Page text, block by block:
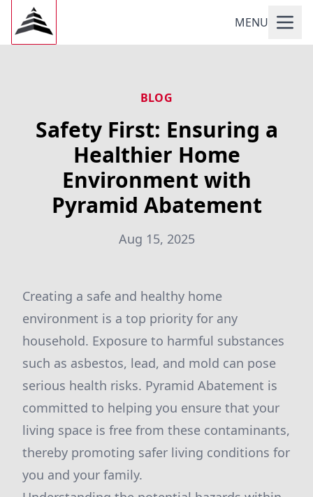
MENU
BLOG
Safety First: Ensuring a
Healthier Home
Environment with
Pyramid Abatement
Aug 15, 2025
Creating a safe and healthy home
environment is a top priority for any
household. Exposure to harmful substances
such as asbestos, lead, and mold can pose
serious health risks. Pyramid Abatement is
committed to helping you ensure that your
living space is free from these contaminants,
thereby promoting safer living conditions for
you and your family.